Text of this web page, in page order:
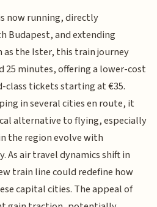
now running, directly
Budapest, and extending
as the Ister, this train journey
25 minutes, offering a lower-cost
tickets starting at €35.
in several cities en route, it
alternative to flying, especially
the region evolve with
As air travel dynamics shift in
train line could redefine how
capital cities. The appeal of